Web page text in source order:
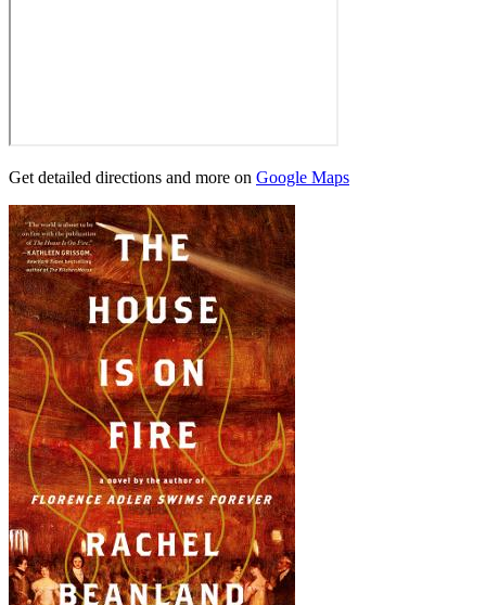
Get detailed directions and more on Google Maps